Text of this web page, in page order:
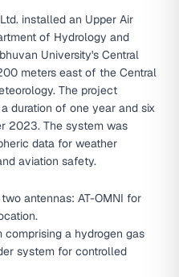
installed an Upper Air
of Hydrology and
University's Central
meters east of the Central
The project
duration of one year and six
2023. The system was
data for weather
aviation safety.
antennas: AT-OMNI for
a hydrogen gas
system for controlled